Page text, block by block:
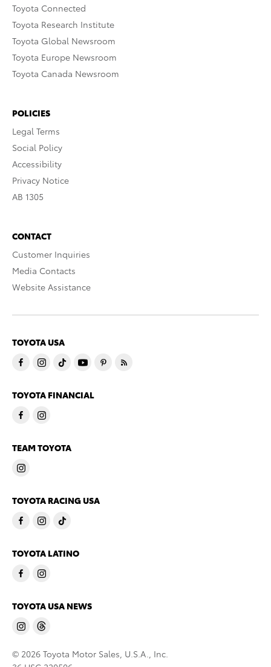
Toyota Connected
Toyota Research Institute
Toyota Global Newsroom
Toyota Europe Newsroom
Toyota Canada Newsroom
POLICIES
Legal Terms
Social Policy
Accessibility
Privacy Notice
AB 1305
CONTACT
Customer Inquiries
Media Contacts
Website Assistance
TOYOTA USA
TOYOTA FINANCIAL
TEAM TOYOTA
TOYOTA RACING USA
TOYOTA LATINO
TOYOTA USA NEWS
© 2026 Toyota Motor Sales, U.S.A., Inc.